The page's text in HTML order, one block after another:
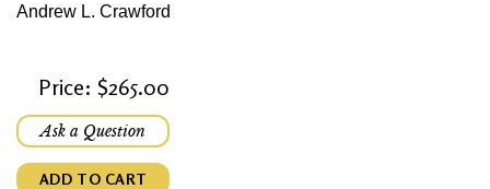
Andrew L. Crawford
Price: $265.00
Ask a Question
ADD TO CART